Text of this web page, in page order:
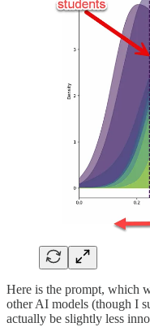
Here is the prompt, which
other AI models (though I
actually be slightly less